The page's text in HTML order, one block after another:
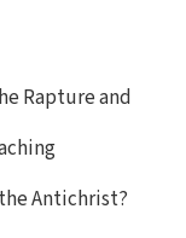
Rapture and
Antichrist?